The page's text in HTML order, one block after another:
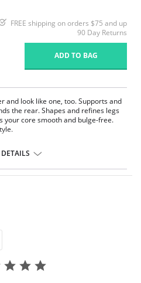
FREE shipping on orders $75 and up
90 Day Returns
ADD TO BAG
and look like one, too. Supports and
the rear. Shapes and refines legs
your core smooth and bulge-free.